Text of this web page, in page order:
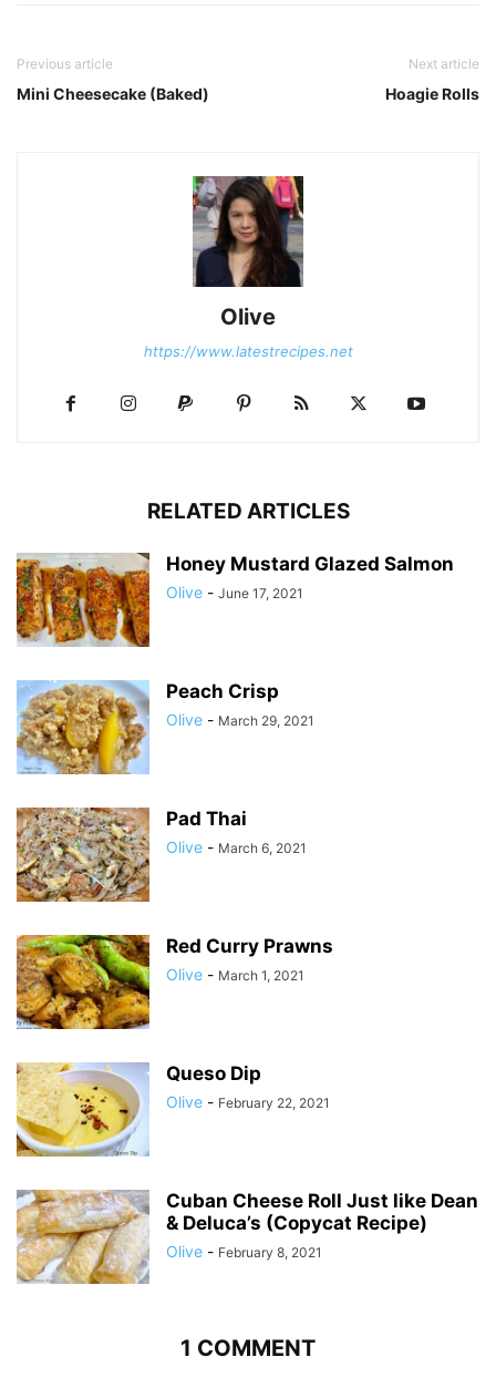
Previous article
Mini Cheesecake (Baked)
Next article
Hoagie Rolls
Olive
https://www.latestrecipes.net
RELATED ARTICLES
Honey Mustard Glazed Salmon
Olive - June 17, 2021
Peach Crisp
Olive - March 29, 2021
Pad Thai
Olive - March 6, 2021
Red Curry Prawns
Olive - March 1, 2021
Queso Dip
Olive - February 22, 2021
Cuban Cheese Roll Just like Dean
& Deluca’s (Copycat Recipe)
Olive - February 8, 2021
1 COMMENT